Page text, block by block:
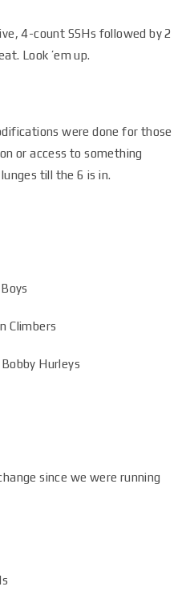
4-count SSHs followed by 2
Look ’em up.
were done for those
or access to something
till the 6 is in.
Climbers
Hurleys
since we were running